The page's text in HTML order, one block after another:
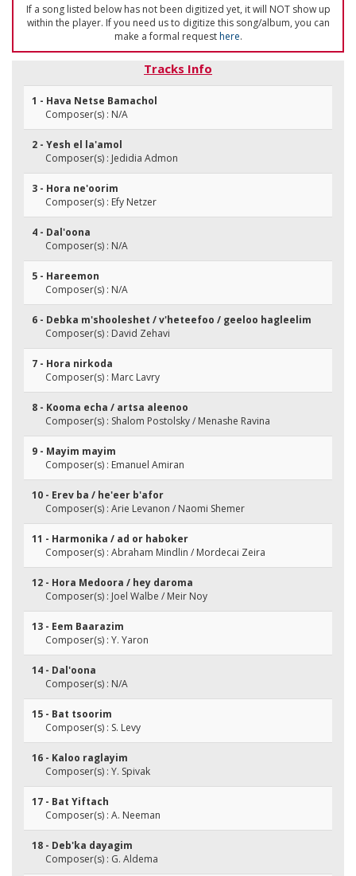
If a song listed below has not been digitized yet, it will NOT show up
within the player. If you need us to digitize this song/album, you can
make a formal requesthere.
Tracks Info
1 - Hava Netse Bamachol
Composer(s) : N/A
2 - Yesh el la'amol
Composer(s) : Jedidia Admon
3 - Hora ne'oorim
Composer(s) : Efy Netzer
4 - Dal'oona
Composer(s) : N/A
5 - Hareemon
Composer(s) : N/A
6 - Debka m'shooleshet / v'heteefoo / geeloo hagleelim
Composer(s) : David Zehavi
7 - Hora nirkoda
Composer(s) : Marc Lavry
8 - Kooma echa / artsa aleenoo
Composer(s) : Shalom Postolsky / Menashe Ravina
9 - Mayim mayim
Composer(s) : Emanuel Amiran
10 - Erev ba / he'eer b'afor
Composer(s) : Arie Levanon / Naomi Shemer
11 - Harmonika / ad or haboker
Composer(s) : Abraham Mindlin / Mordecai Zeira
12 - Hora Medoora / hey daroma
Composer(s) : Joel Walbe / Meir Noy
13 - Eem Baarazim
Composer(s) : Y. Yaron
14 - Dal'oona
Composer(s) : N/A
15 - Bat tsoorim
Composer(s) : S. Levy
16 - Kaloo raglayim
Composer(s) : Y. Spivak
17 - Bat Yiftach
Composer(s) : A. Neeman
18 - Deb'ka dayagim
Composer(s) : G. Aldema